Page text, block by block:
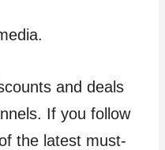
and deals
If you follow
the latest must-